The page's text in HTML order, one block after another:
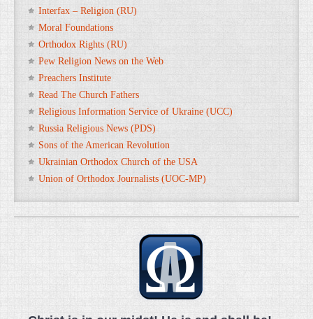
Interfax – Religion (RU)
Moral Foundations
Orthodox Rights (RU)
Pew Religion News on the Web
Preachers Institute
Read The Church Fathers
Religious Information Service of Ukraine (UCC)
Russia Religious News (PDS)
Sons of the American Revolution
Ukrainian Orthodox Church of the USA
Union of Orthodox Journalists (UOC-MP)